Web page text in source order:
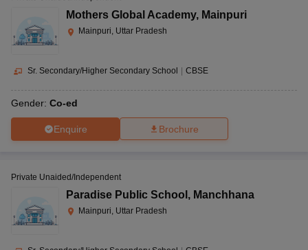
Mothers Global Academy, Mainpuri
Mainpuri, Uttar Pradesh
Sr. Secondary/Higher Secondary School CBSE
Gender: Co-ed
Enquire Brochure
Private Unaided/Independent
Paradise Public School , Manchhana
Mainpuri, Uttar Pradesh